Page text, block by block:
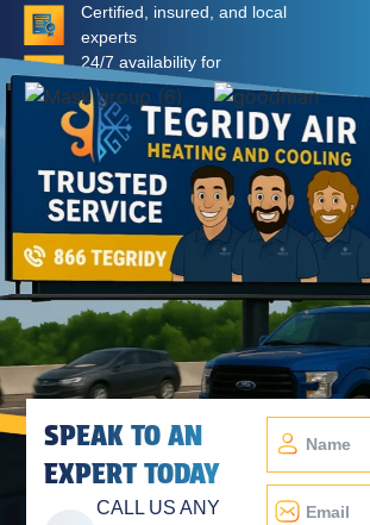
Certified, insured, and local
experts
24/7 availability for
emergencies
SPEAK TO AN
EXPERT TODAY
CALL US ANY